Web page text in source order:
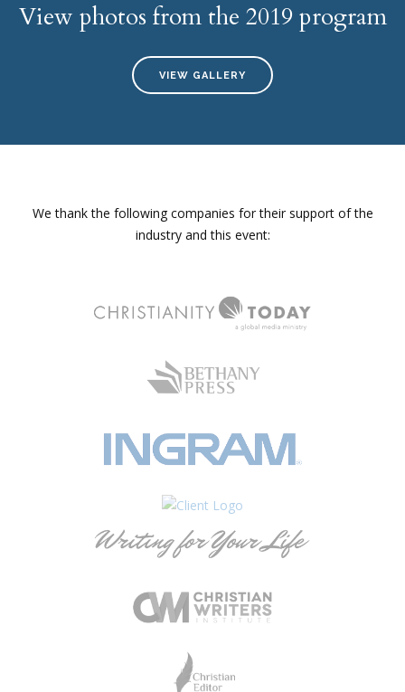
View photos from the 2019 program
VIEW GALLERY
We thank the following companies for their support of the
industry and this event: